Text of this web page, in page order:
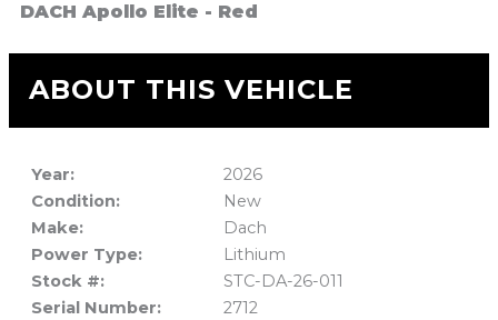
DACH Apollo Elite - Red
ABOUT THIS VEHICLE
Year:
2026
Condition:
New
Make:
Dach
Power Type:
Lithium
Stock #:
STC-DA-26-011
Serial Number:
2712